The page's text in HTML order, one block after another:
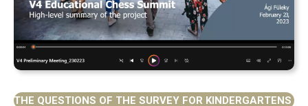
THE QUESTIONS OF THE SURVEY FOR KINDERGARTENS